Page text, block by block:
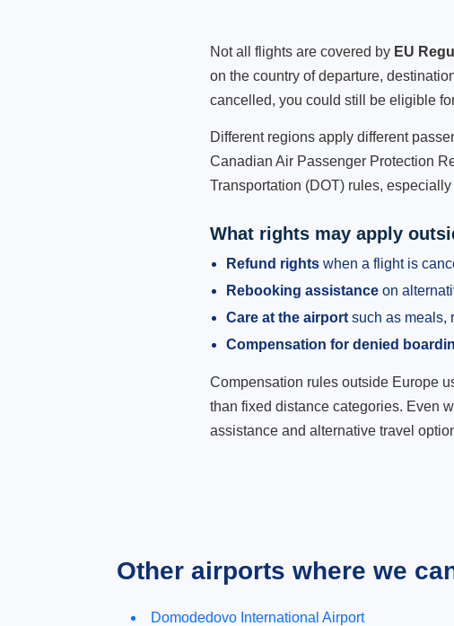
Not all flights are covered by EU
on the country of departure,
cancelled, you could still be eligible
Different regions apply different
Canadian Air Passenger Protection
Transportation (DOT) rules,
What rights may apply
Refund rights when a flight is
Rebooking assistance on
Care at the airport such as meals,
Compensation for denied
Compensation rules outside Europe
than fixed distance categories. Even
assistance and alternative travel
Other airports where we
Domodedovo International Airport